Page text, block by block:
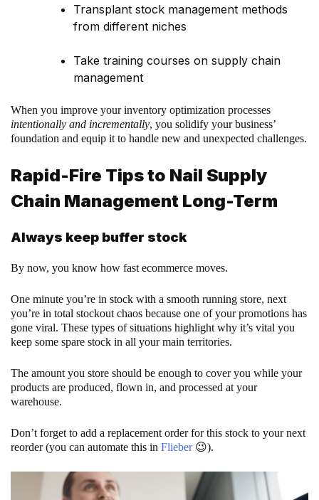
Transplant stock management methods
from different niches
Take training courses on supply chain
management
When you improve your inventory optimization processes
intentionally and incrementally, you solidify your business’
foundation and equip it to handle new and unexpected challenges.
Rapid-Fire Tips to Nail Supply
Chain Management Long-Term
Always keep buffer stock
By now, you know how fast ecommerce moves.
One minute you’re in stock with a smooth running store, next
you’re in total stockout chaos because one of your promotions has
gone viral. These types of situations highlight why it’s vital you
keep some spare stock in all your main territories.
The amount you store should be enough to cover you while your
products are produced, flown in, and processed at your
warehouse.
Don’t forget to add a replacement order for this stock to your next
reorder (you can automate this in Flieber😉).